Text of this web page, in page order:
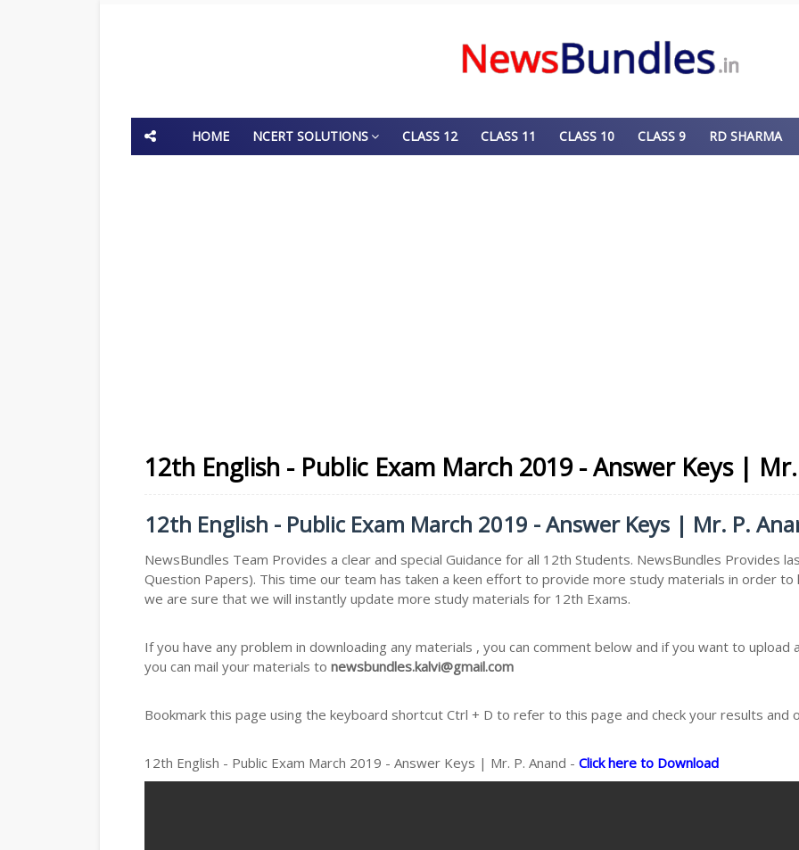
HOME NCERT SOLUTIONS CLASS 12 CLASS 11 CLASS 10 CLASS 9 RD SHARMA
12th English - Public Exam March 2019 - Answer Keys |
12th English - Public Exam March 2019 - Answer Keys | Mr. P.
NewsBundles Team Provides a clear and special Guidance for all 12th Students. NewsBundles Provides
Question Papers). This time our team has taken a keen effort to provide more study materials in order to
we are sure that we will instantly update more study materials for 12th Exams.
If you have any problem in downloading any materials , you can comment below and if you want to
you can mail your materials to newsbundles.kalvi@gmail.com
Bookmark this page using the keyboard shortcut Ctrl + D to refer to this page and check your results
12th English - Public Exam March 2019 - Answer Keys | Mr. P. Anand - Click here to Download